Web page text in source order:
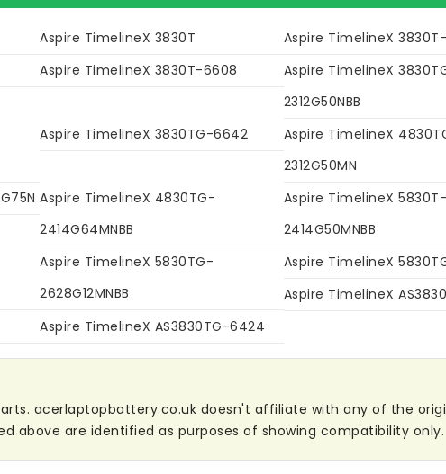
Aspire TimelineX 3830T
Aspire TimelineX 3830T-
Aspire TimelineX 3830T-6608
Aspire TimelineX
2312G50NBB
Aspire TimelineX 3830TG-6642
Aspire TimelineX
2312G50MN
Aspire TimelineX 4830TG-
2414G64MNBB
Aspire TimelineX 5830T-
2414G50MNBB
Aspire TimelineX 5830TG-
2628G12MNBB
Aspire TimelineX
Aspire TimelineX
Aspire TimelineX AS3830TG-6424
acerlaptopbattery.co.uk doesn't affiliate with any of the
above are identified as purposes of showing compatibility only.